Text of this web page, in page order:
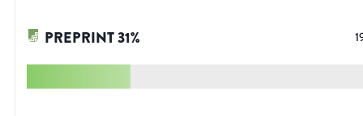
PREPRINT31%